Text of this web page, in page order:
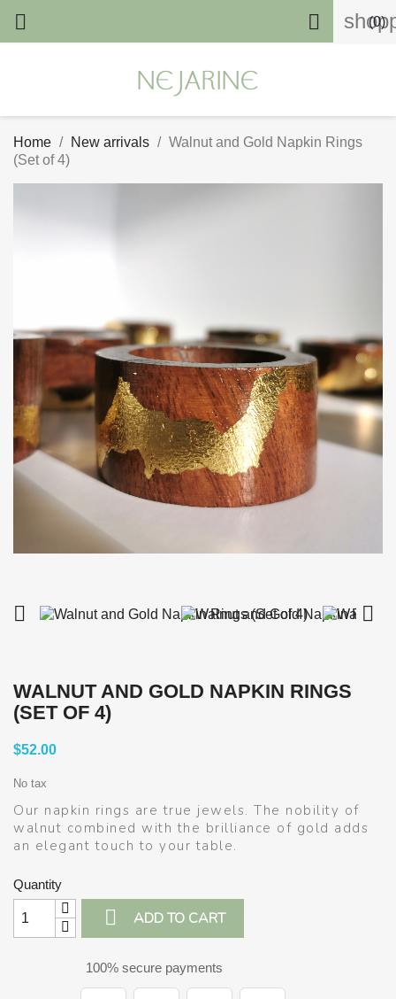
 (0)

Home New arrivals
Walnut and Gold Napkin Rings
(Set of 4)
 
WALNUT AND GOLD NAPKIN RINGS
(SET OF 4)
$52.00
No tax
Our napkin rings are true jewels. The nobility of
walnut combined with the brilliance of gold adds
an elegant touch to your table.
Quantity
 ADD TO CART
100% secure payments